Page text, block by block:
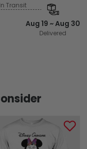
In Transit
Aug 19 ~ Aug 30
Delivered